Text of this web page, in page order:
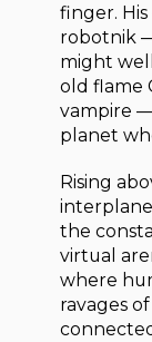
finger.
robotnik
might
old flame
vampire
planet
Rising
the
virtual
where
ravages